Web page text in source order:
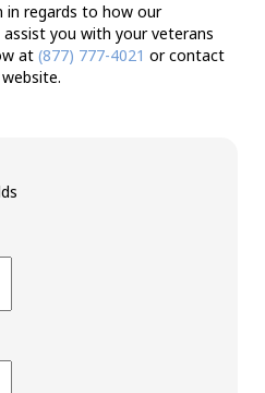
regards to how our
you with your veterans
at (877) 777-4021 or contact